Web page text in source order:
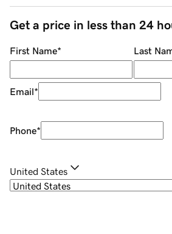
Get a price in less than 24
First Name* Last
Email*
Phone*
United States